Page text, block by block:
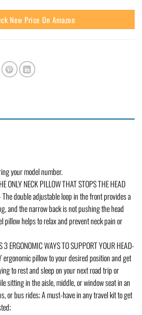
New Price On Amazon
your model number.
ONLY NECK PILLOW THAT STOPS THE HEAD
The double adjustable loop in the front provides a
and the narrow back is not pushing the head
pillow helps to relax and prevent neck pain or
3 ERGONOMIC WAYS TO SUPPORT YOUR HEAD-
ergonomic pillow to your desired position and get
to rest and sleep on your next road trip or
sitting in the aisle, middle, or window seat in an
or bus rides; A must-have in any travel kit to get